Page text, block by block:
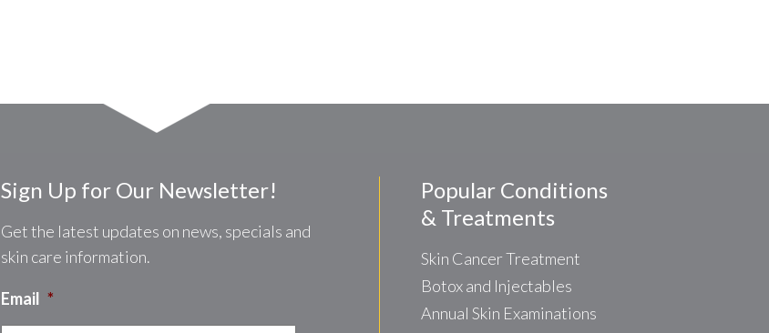
Sign Up for Our Newsletter!
Get the latest updates on news, specials and
skin care information.
Email *
Popular Conditions
& Treatments
Skin Cancer Treatment
Botox and Injectables
Annual Skin Examinations